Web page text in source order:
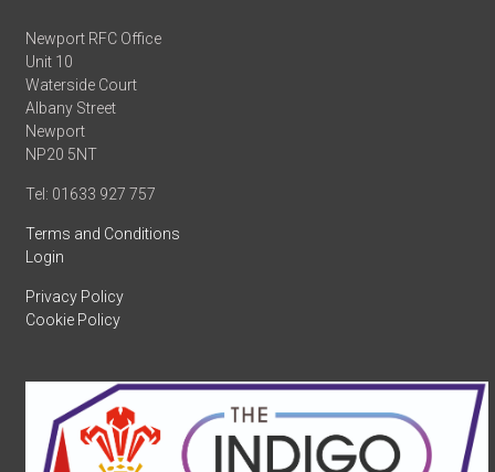
Newport RFC Office
Unit 10
Waterside Court
Albany Street
Newport
NP20 5NT
Tel: 01633 927 757
Terms and Conditions
Login
Privacy Policy
Cookie Policy